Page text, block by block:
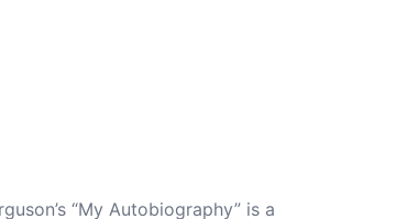
“My Autobiography” is a